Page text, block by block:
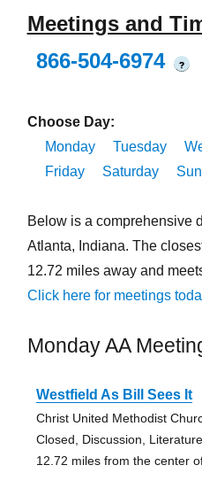
Meetings and
866-504-6974
?
Choose Day:
Monday
Tuesday
Friday
Saturday
Below is a comprehensive
Atlanta, Indiana. The
12.72 miles away and
Click here for meetings
Monday AA
Westfield As Bill Sees It
Christ United Methodist
Closed, Discussion, Literature
12.72 miles from the center